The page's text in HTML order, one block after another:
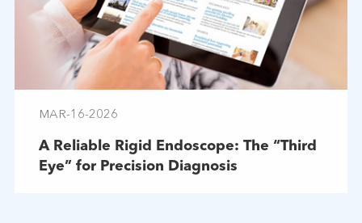
MAR-16-2026
A Reliable Rigid Endoscope: The “Third
Eye” for Precision Diagnosis